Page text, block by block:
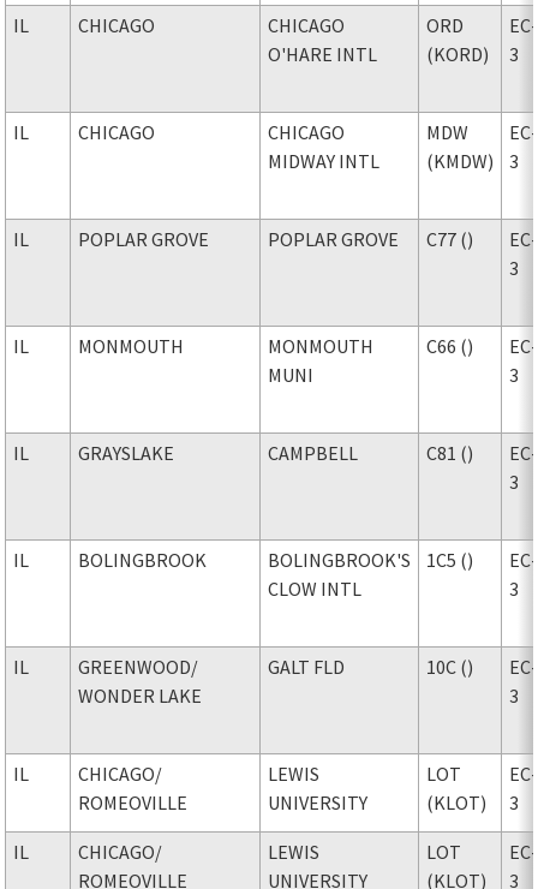
IL CHICAGO
CHICAGO
O'HARE INTL
ORD
(KORD)
EC-
3
IL CHICAGO
CHICAGO
MIDWAY INTL
MDW
(KMDW)
EC-
3
IL POPLAR GROVE POPLAR GROVE C77 ()
EC-
3
IL MONMOUTH
MONMOUTH
MUNI
C66 ()
EC-
3
IL GRAYSLAKE CAMPBELL C81 ()
EC-
3
IL BOLINGBROOK
BOLINGBROOK'S
CLOW INTL
1C5 ()
EC-
3
IL GREENWOOD/
WONDER LAKE
GALT FLD 10C ()
EC-
3
IL CHICAGO/
ROMEOVILLE
LEWIS
UNIVERSITY
LOT
(KLOT)
EC-
3
IL CHICAGO/
ROMEOVILLE
LEWIS
UNIVERSITY
LOT
(KLOT)
EC-
3